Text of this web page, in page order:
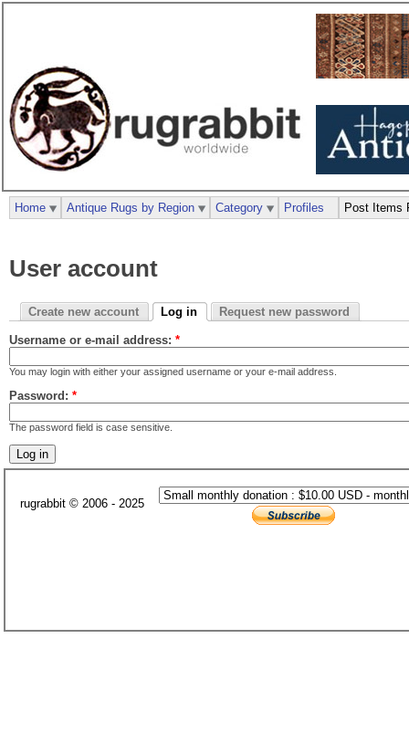
User account
Create new account Log in Request new password
Username or e-mail address: *
You may login with either your assigned username or your e-mail address.
Password: *
The password field is case sensitive.
Home Antique Rugs by Region Category Profiles Post Items
rugrabbit © 2006 - 2025